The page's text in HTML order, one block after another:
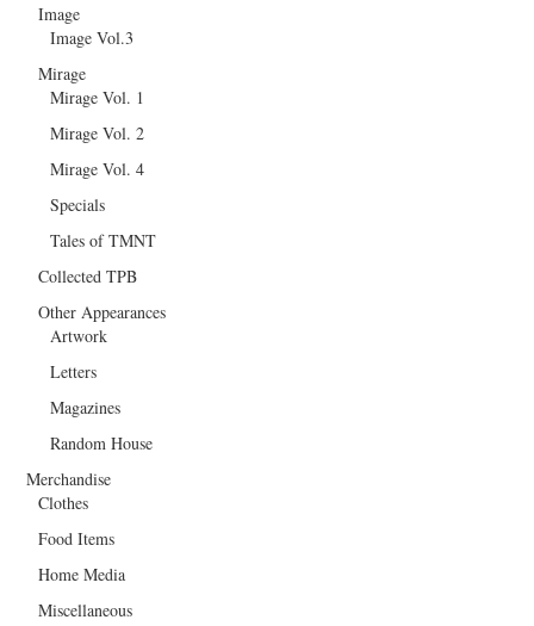
Image
Image Vol.3
Mirage
Mirage Vol. 1
Mirage Vol. 2
Mirage Vol. 4
Specials
Tales of TMNT
Collected TPB
Other Appearances
Artwork
Letters
Magazines
Random House
Merchandise
Clothes
Food Items
Home Media
Miscellaneous